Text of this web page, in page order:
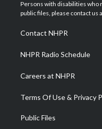
e
g
a
m
b
Persons with disabilities who
public files, please contact us
Contact NHPR
NHPR Radio Schedule
Careers at NHPR
Terms Of Use & Privacy
Public Files